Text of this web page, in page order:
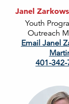
Janel
Youth
Outreach
Email Janel
401-